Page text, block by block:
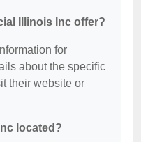
Illinois Inc offer?
for
about the specific
their website or
located?